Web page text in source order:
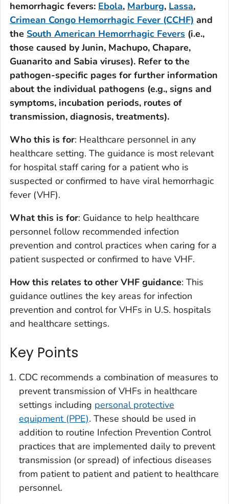
hemorrhagic fevers: Ebola, Marburg, Lassa,
Crimean Congo Hemorrhagic Fever (CCHF) and
the South American Hemorrhagic Fevers (i.e.,
those caused by Junin, Machupo, Chapare,
Guanarito and Sabia viruses). Refer to the
pathogen-specific pages for further information
about the individual pathogens (e.g., signs and
symptoms, incubation periods, routes of
transmission, diagnosis, treatments).
Who this is for: Healthcare personnel in any
healthcare setting. The guidance is most relevant
for hospital staff caring for a patient who is
suspected or confirmed to have viral hemorrhagic
fever (VHF).
What this is for: Guidance to help healthcare
personnel follow recommended infection
prevention and control practices when caring for a
patient suspected or confirmed to have VHF.
How this relates to other VHF guidance: This
guidance outlines the key areas for infection
prevention and control for VHFs in U.S. hospitals
and healthcare settings.
Key Points
CDC recommends a combination of measures to
prevent transmission of VHFs in healthcare
settings including personal protective
equipment (PPE). These should be used in
addition to routine Infection Prevention Control
practices that are implemented daily to prevent
transmission (or spread) of infectious diseases
from patient to patient and patient to healthcare
personnel.